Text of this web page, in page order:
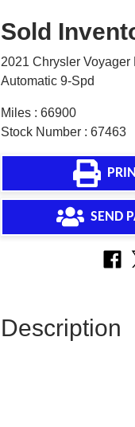
Sold
2021 Chrysler Voyager
Automatic 9-Spd
Miles : 66900
Stock Number : 67463
SEND
Description